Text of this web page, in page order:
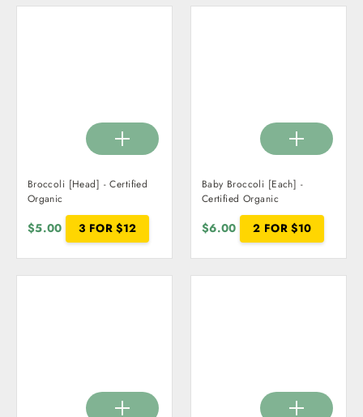
Broccoli [Head] - Certified
Organic
$5.00 3 FOR $12
Baby Broccoli [Each] -
Certified Organic
$6.00 2 FOR $10